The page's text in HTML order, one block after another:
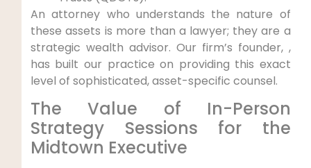
An attorney who understands the nature of
these assets is more than a lawyer; they are a
strategic wealth advisor. Our firm’s founder, ,
has built our practice on providing this exact
level of sophisticated, asset-specific counsel.
The Value of In-Person
Strategy Sessions for the
Midtown Executive